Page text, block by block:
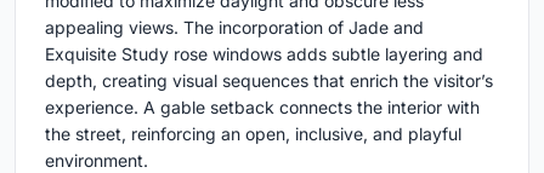
appealing views. The incorporation of Jade and
Exquisite Study rose windows adds subtle layering and
depth, creating visual sequences that enrich the visitor’s
experience. A gable setback connects the interior with
the street, reinforcing an open, inclusive, and playful
environment.